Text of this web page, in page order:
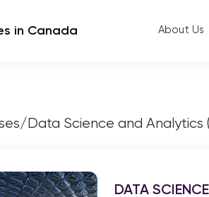
in Canada About Us
/Data Science and Analytics
DATA